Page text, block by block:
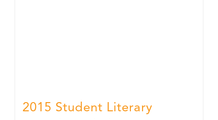
2015 Student Literary